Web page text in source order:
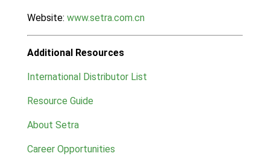
Website: www.setra.com.cn
Additional Resources
International Distributor List
Resource Guide
About Setra
Career Opportunities